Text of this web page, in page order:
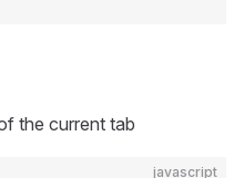
the current tab
javascript